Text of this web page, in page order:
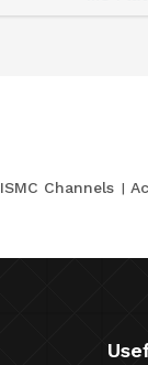
ISMC Channels